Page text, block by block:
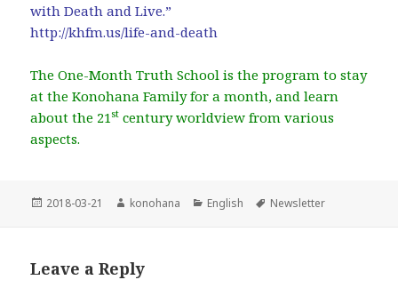
with Death and Live.”
http://khfm.us/life-and-death
The One-Month Truth School is the program to stay
at the Konohana Family for a month, and learn
about the 21st century worldview from various
aspects.
Posted
2018-03-21 Author
konohana Categories
English Tags
Newsletter
Leave a Reply